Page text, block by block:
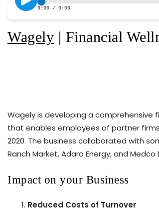
Wagely | Financial
Wagely is developing a comprehensive
that enables employees of partner
2020. The business collaborated with
Ranch Market, Adaro Energy, and Medco
Impact on your Business
Reduced Costs of Turnover